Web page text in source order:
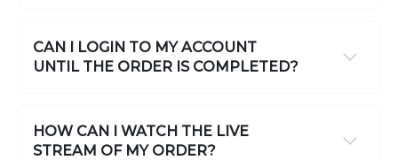
CAN I LOGIN TO MY ACCOUNT
UNTIL THE ORDER IS COMPLETED?
HOW CAN I WATCH THE LIVE
STREAM OF MY ORDER?